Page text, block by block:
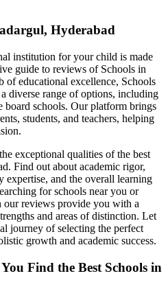
Hyderabad
institution for your child is made
guide to reviews of Schools in
of educational excellence, Schools
diverse range of options, including
schools. Our platform brings
students, and teachers, helping
exceptional qualities of the best
. Find out about academic rigor,
expertise, and the overall learning
for schools near you or
our reviews provide you with a
and areas of distinction. Let
journey of selecting the perfect
growth and academic success.
Find the Best Schools in